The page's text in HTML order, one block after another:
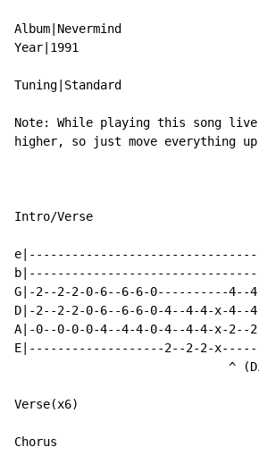
Album|Nevermind
Year|1991
Tuning|Standard
Note: While playing this song
higher, so just move everything
Intro/Verse
G|-2--2-2-0-6--6-6-0----------
D|-2--2-2-0-6--6-6-0-4--4-4-
A|-0--0-0-0-4--4-4-0-4--4-4-
E|-------------------2--2-2-
^
Verse(x6)
Chorus